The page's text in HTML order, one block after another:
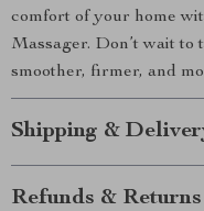
comfort of your home
Massager. Don’t wait
smoother, firmer, and
Shipping &
Refunds & Returns